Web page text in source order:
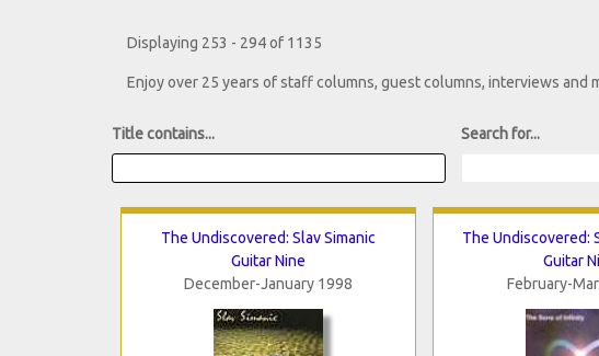
Displaying 253 - 294 of 1135
Enjoy over 25 years of staff columns, guest columns, interviews and
Title contains... Search for...
The Undiscovered: Slav Simanic
Guitar Nine
December-January 1998
The Undiscovered:
Guitar
February-